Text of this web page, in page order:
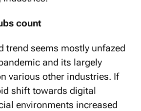
count
trend seems mostly unfazed
and its largely
various other industries. If
shift towards digital
environments increased